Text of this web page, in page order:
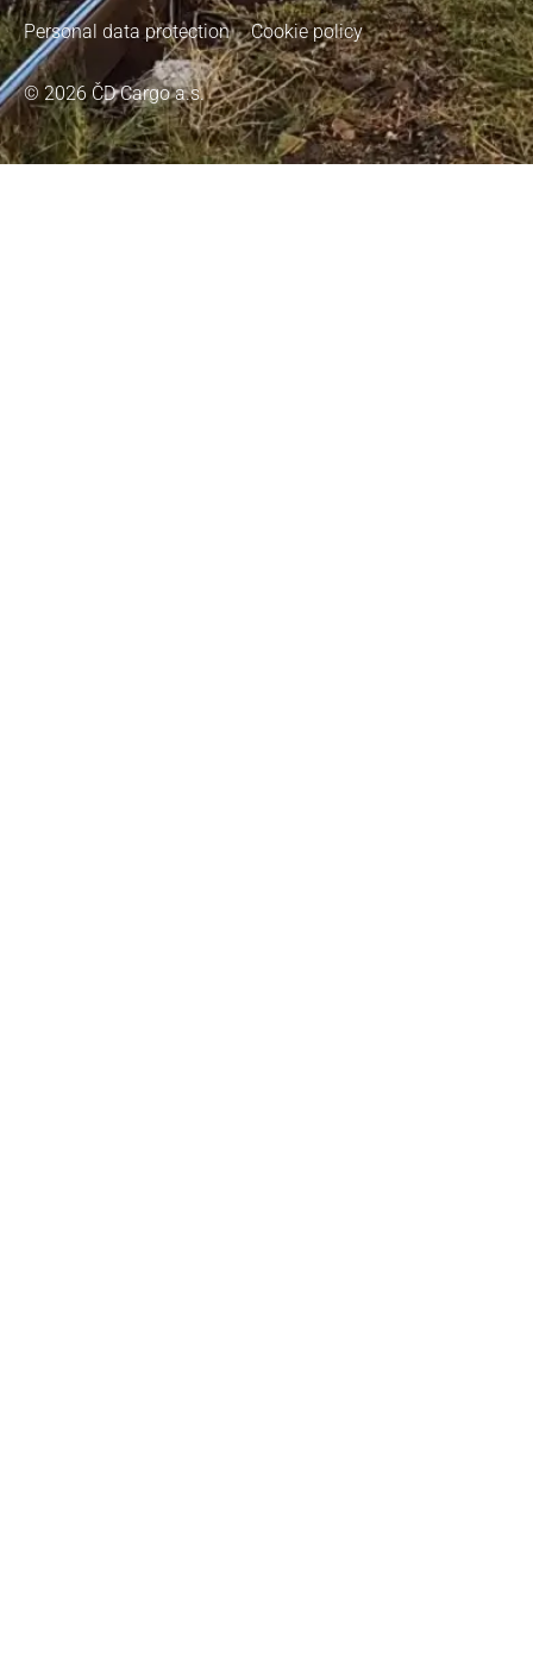
© 2026 ČD Cargo a.s.
Personal data protection Cookie policy